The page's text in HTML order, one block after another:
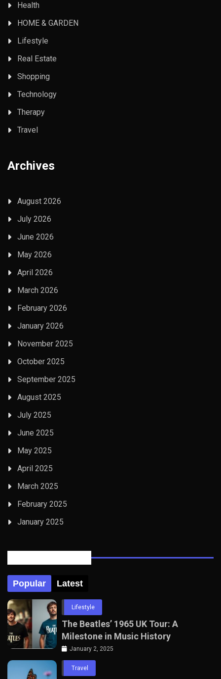
Health
HOME & GARDEN
Lifestyle
Real Estate
Shopping
Technology
Therapy
Travel
Archives
August 2026
July 2026
June 2026
May 2026
April 2026
March 2026
February 2026
January 2026
November 2025
October 2025
September 2025
August 2025
July 2025
June 2025
May 2025
April 2025
March 2025
February 2025
January 2025
Popular Latest
Lifestyle
The Beatles’ 1965 UK Tour: A
Milestone in Music History
January 2, 2025
Travel